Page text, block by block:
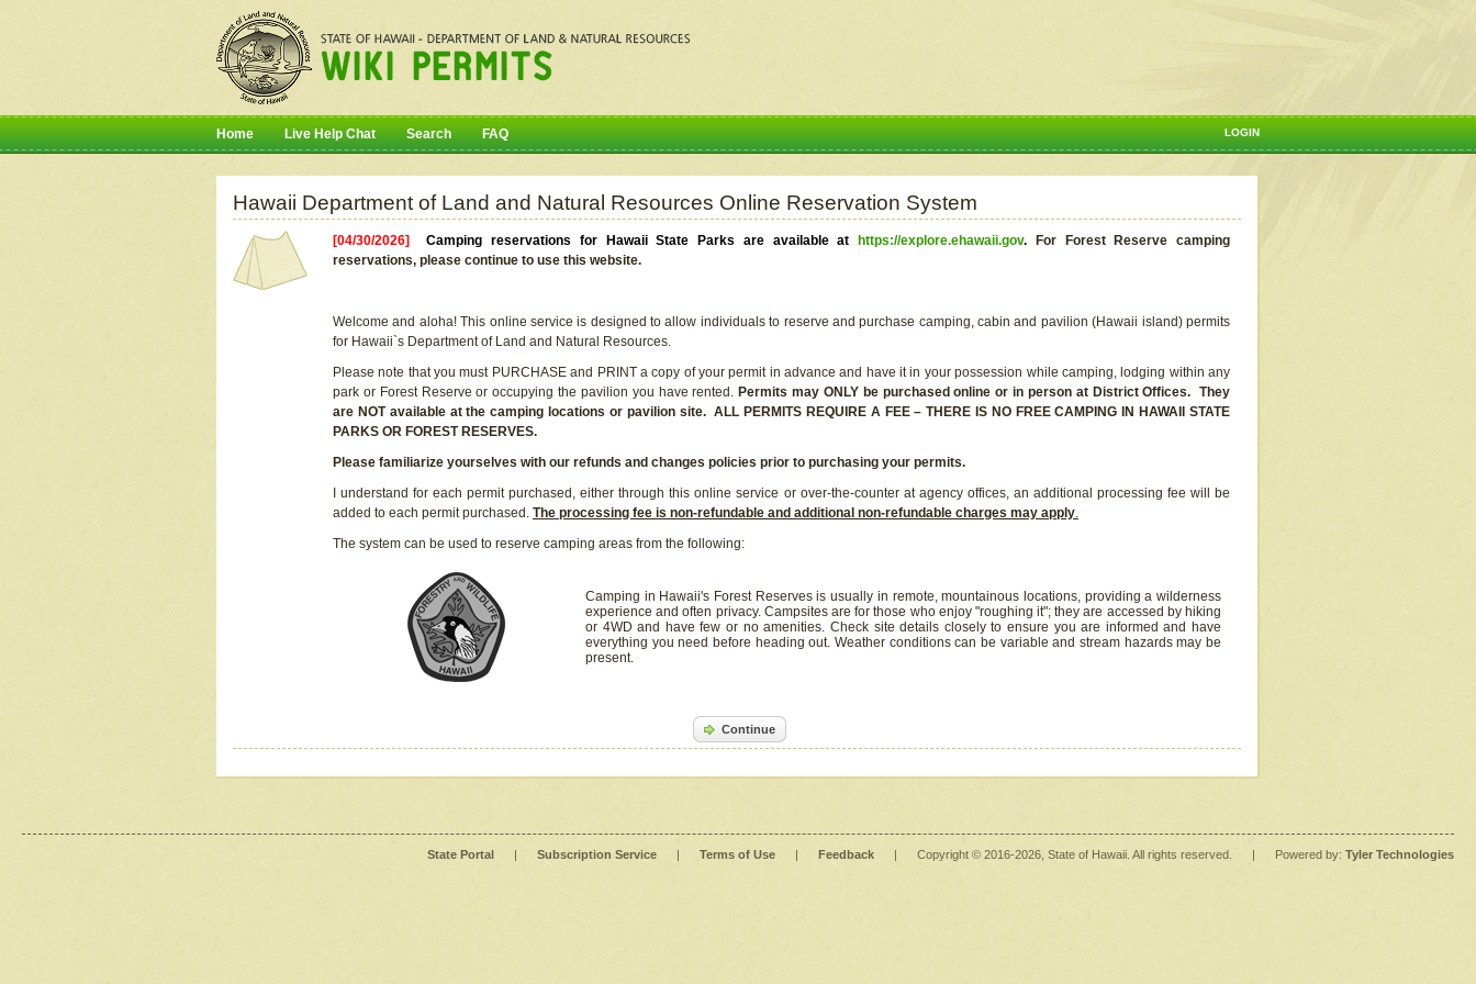
LOGIN
Home Live Help Chat Search FAQ
Hawaii Department of Land and Natural Resources Online Reservation System
[04/30/2026]Camping reservations for Hawaii State Parks are available at https://explore.ehawaii.gov.
For Forest Reserve camping
reservations, please continue to use this website.
Welcome and aloha! This online service is designed to allow individuals to reserve and purchase camping, cabin and pavilion (Hawaii island) permits
for Hawaii`s Department of Land and Natural Resources.
Please note that you must PURCHASE and PRINT a copy of your permit in advance and have it in your possession while camping, lodging within any
park or Forest Reserve or occupying the pavilion you have rented. Permits may ONLY be purchased online or in person at District Offices. They
are NOT available at the camping locations or pavilion site. ALL PERMITS REQUIRE A FEE – THERE IS NO FREE CAMPING IN HAWAII STATE
PARKS OR FOREST RESERVES.
Please familiarize yourselves with our refunds and changes policies prior to purchasing your permits.
I understand for each permit purchased, either through this online service or over-the-counter at agency offices, an additional processing fee will be
added to each permit purchased. The processing fee is non-refundable and additional non-refundable charges may apply.
The system can be used to reserve camping areas from the following:
Camping in Hawaii's Forest Reserves is usually in remote, mountainous locations, providing a wilderness
experience and often privacy. Campsites are for those who enjoy "roughing it"; they are accessed by hiking
or 4WD and have few or no amenities. Check site details closely to ensure you are informed and have
everything you need before heading out. Weather conditions can be variable and stream hazards may be
present.
Continue
State Portal | Subscription Service | Terms of Use | Feedback | Copyright © 2016-2026 , State of Hawaii. All rights reserved. | Powered by: Tyler Technologies